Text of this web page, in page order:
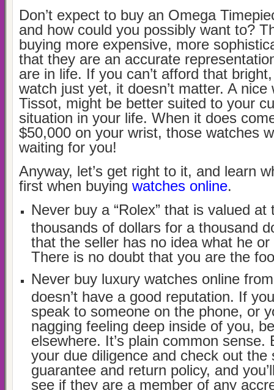
Don’t expect to buy an Omega
and how could you possibly want to?
buying more expensive, more
that they are an accurate
are in life. If you can’t afford that
watch just yet, it doesn’t matter. A
Tissot, might be better suited to your
situation in your life. When it does
$50,000 on your wrist, those watches
waiting for you!
Anyway, let’s get right to it, and learn
first when buying watches online.
Never buy a “Rolex” that is valued at
thousands of dollars for a thousand
that the seller has no idea what he or
There is no doubt that you are the
Never buy luxury watches online
doesn’t have a good reputation. If
speak to someone on the phone, or
nagging feeling deep inside of you,
elsewhere. It’s plain common sense.
your due diligence and check out the
guarantee and return policy, and
see if they are a member of any